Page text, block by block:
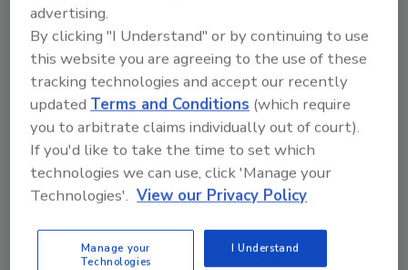
2026 Bottler of the Year: Gillette
Pepsi Companies
Cozy holiday flicks and rom-com movies tend to
be ripe...
CARBONATED SOFT DRINKS
By:Jessica Jacobsen
advertising.
By clicking "I Understand" or by continuing to use
this website you are agreeing to the use of these
tracking technologies and accept our recently
updated Terms and Conditions (which require
you to arbitrate claims individually out of court).
If you'd like to take the time to set which
technologies we can use, click 'Manage your
Technologies'. View our Privacy Policy
Manage your
Technologies
I Understand